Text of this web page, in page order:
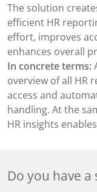
The solution
efficient HR
effort, improves
enhances overall
In concrete terms:
overview of all HR
access and
handling. At the
HR insights
Do you have a